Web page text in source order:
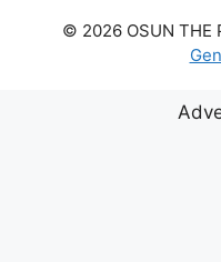
© 2026 OSUN THE